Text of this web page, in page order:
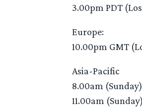
3.00pm PDT
Europe:
10.00pm GMT
Asia-Pacific
8.00am
11.00am